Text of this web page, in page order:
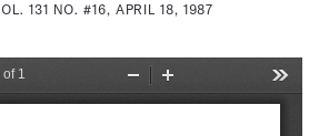
131 NO. #16, APRIL 18, 1987